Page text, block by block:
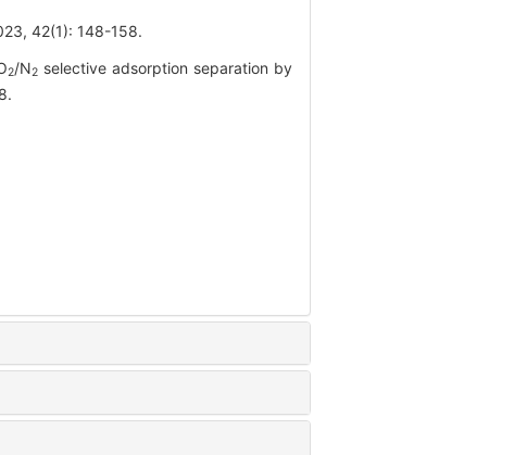
42(1): 148-158.
2/N2selective adsorption separation by